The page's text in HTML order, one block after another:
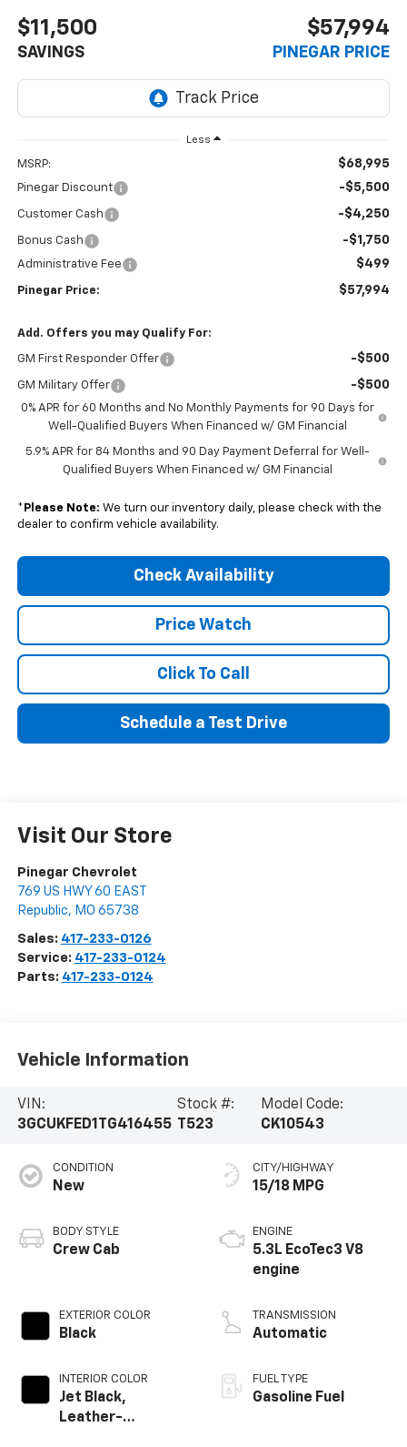
$11,500
SAVINGS
$57,994
PINEGAR PRICE
Less
MSRP: $68,995
Pinegar Discount -$5,500
Customer Cash -$4,250
Bonus Cash -$1,750
Administrative Fee $499
Pinegar Price: $57,994
Add. Offers you may Qualify For:
GM First Responder Offer -$500
GM Military Offer -$500
0% APR for 60 Months and No Monthly Payments for 90 Days for
Well-Qualified Buyers When Financed w/ GM Financial
5.9% APR for 84 Months and 90 Day Payment Deferral for Well-
Qualified Buyers When Financed w/ GM Financial
* Please Note: We turn our inventory daily, please check with the
dealer to confirm vehicle availability.
Check Availability
Price Watch
Click To Call
Schedule a Test Drive
Visit Our Store
Pinegar Chevrolet
769 US HWY 60 EAST
Republic, MO 65738
Sales: 417-233-0126
Service: 417-233-0124
Parts: 417-233-0124
Vehicle Information
VIN:
3GCUKFED1TG416455
Stock #:
T523
Model Code:
CK10543
CONDITION
New
BODY STYLE
Crew Cab
EXTERIOR COLOR
Black
INTERIOR COLOR
Jet Black,
Leather-
CITY/HIGHWAY
15/18 MPG
ENGINE
5.3L EcoTec3 V8
engine
TRANSMISSION
Automatic
FUEL TYPE
Gasoline Fuel